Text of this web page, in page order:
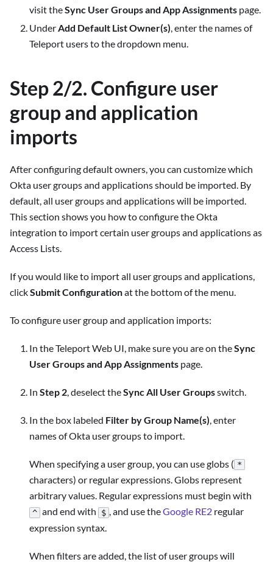
visit theSync User Groups and App Assignments page.
Under Add Default List Owner(s) , enter the names of
Teleport users to the dropdown menu.
Step 2/2. Configure user
group and application
imports
After configuring default owners, you can customize which
Okta user groups and applications should be imported. By
default, all user groups and applications will be imported.
This section shows you how to configure the Okta
integration to import certain user groups and applications as
Access Lists.
If you would like to import all user groups and applications,
clickSubmit Configurationat the bottom of the menu.
To configure user group and application imports:
In the Teleport Web UI, make sure you are on theSync
User Groups and App Assignments page.
In Step 2 , deselect theSync All User Groupsswitch.
In the box labeled Filter by Group Name(s) , enter
names of Okta user groups to import.
When specifying a user group, you can use globs ( *
characters) or regular expressions. Globs represent
arbitrary values. Regular expressions must begin with
^ and end with $ , and use theGoogle RE2 regular
expression syntax.
When filters are added, the list of user groups will